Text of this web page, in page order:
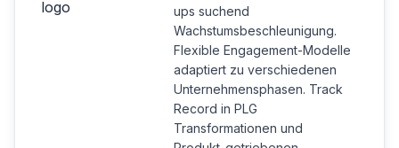
ups suchend
Wachstumsbeschleunigung.
Flexible Engagement-Modelle
adaptiert zu verschiedenen
Unternehmensphasen. Track
Record in PLG
Transformationen und